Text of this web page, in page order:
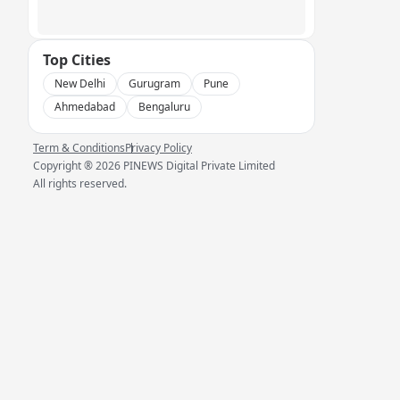
Top Cities
New Delhi Gurugram
Pune
Ahmedabad
Bengaluru
Term & ConditionsPrivacy Policy
Copyright ®2026 PINEWS Digital Private Limited
All rights reserved.